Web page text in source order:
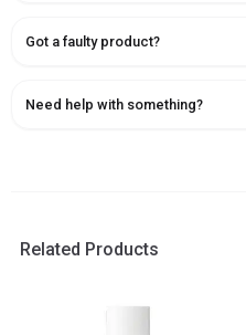
Got a faulty product?
Need help with something?
Related Products